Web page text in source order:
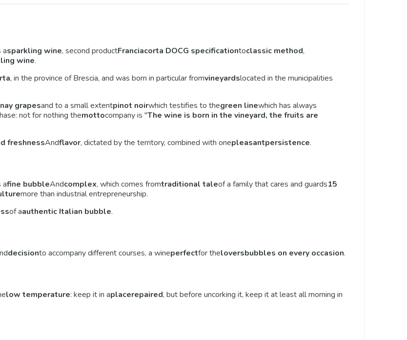
asparkling wine, second productFranciacorta DOCG specificationtoclassic method,
wine.
, in the province of Brescia, and was born in particular fromvineyardslocated in the municipalities
grapesand to a small extentpinot noirwhich testifies to thegreen linewhich has always
not for nothing themottocompany is "The wine is born in the vineyard, the fruits are
freshnessAndflavor, dictated by the territory, combined with onepleasantpersistence.
afine bubbleAndcomplex, which comes fromtraditional taleof a family that cares and guards15
more than industrial entrepreneurship.
of aauthentic Italian bubble.
decisionto accompany different courses, a wineperfectfor theloversbubbles on every occasion.
low temperature: keep it in aplacerepaired, but before uncorking it, keep it at least all morning in